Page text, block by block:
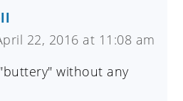
22, 2016 at 11:08 am
without any